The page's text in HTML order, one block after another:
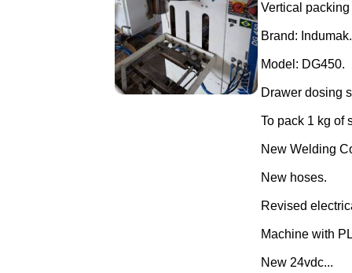
Vertical
Brand: Indumak.
Model: DG450.
Drawer dosing
To pack 1 kg of
New Welding
New hoses.
Revised
Machine with
New 24vdc...